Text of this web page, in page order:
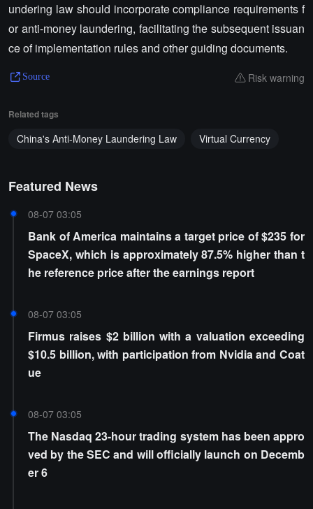
undering law should incorporate compliance requirements f
or anti-money laundering, facilitating the subsequent issuan
ce of implementation rules and other guiding documents.
Source Risk warning
Related tags
China's Anti-Money Laundering Law Virtual Currency
Featured News
08-07 03:05
Bank of America maintains a target price of $235 for
SpaceX, which is approximately 87.5% higher than t
he reference price after the earnings report
08-07 03:05
Firmus raises $2 billion with a valuation exceeding
$10.5 billion, with participation from Nvidia and Coat
ue
08-07 03:05
The Nasdaq 23-hour trading system has been appro
ved by the SEC and will officially launch on Decemb
er 6